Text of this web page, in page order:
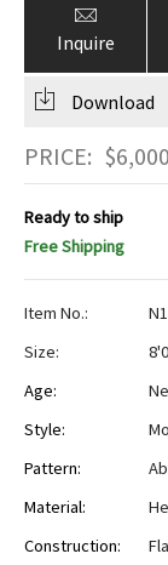
Inquire
Download
PRICE: $6,000
Ready to ship
Free Shipping
Item No.:
Size:
Age:
Style:
Pattern:
Material:
Construction: